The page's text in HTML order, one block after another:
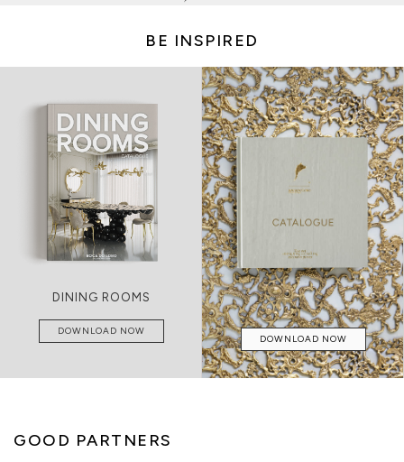
BE INSPIRED
LIVING ROOMS
DOWNLOAD NOW
GOOD PARTNERS